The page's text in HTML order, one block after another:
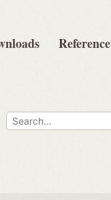
Reference